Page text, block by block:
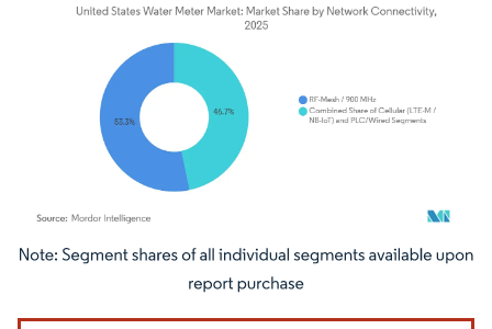
Image © Mordor Intelligence. Reuse requires attribution under CC BY 4.0.